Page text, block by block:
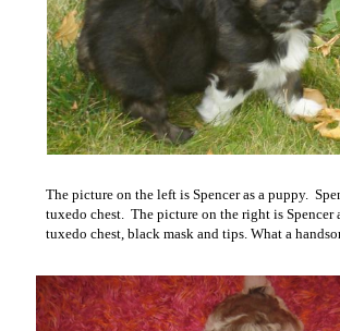
The picture on the left is Spencer as a puppy.
tuxedo chest. The picture on the right is
tuxedo chest, black mask and tips. What a